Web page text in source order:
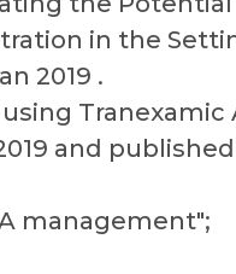
in the
2019 .
Tranexamic
and published
management";